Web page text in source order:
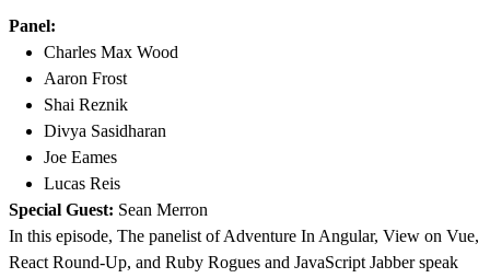
Panel:
Charles Max Wood
Aaron Frost
Shai Reznik
Divya Sasidharan
Joe Eames
Lucas Reis
Special Guest: Sean Merron
In this episode, The panelist of Adventure In Angular, View on Vue,
React Round-Up, and Ruby Rogues and JavaScript Jabber speak